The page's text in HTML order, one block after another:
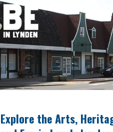
Explore the Arts,